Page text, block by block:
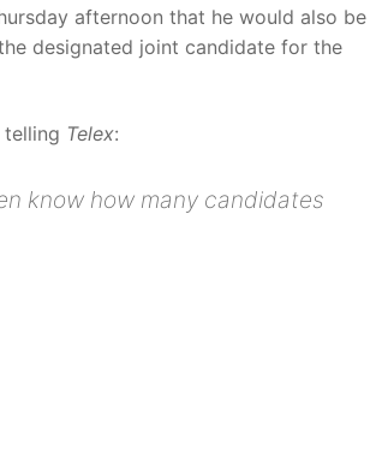
afternoon that he would also be
designated joint candidate for the
Telex:
know how many candidates